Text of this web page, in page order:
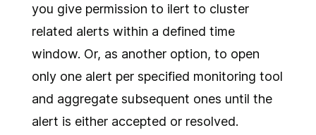
you give permission to ilert to cluster
related alerts within a defined time
window. Or, as another option, to open
only one alert per specified monitoring tool
and aggregate subsequent ones until the
alert is either accepted or resolved.